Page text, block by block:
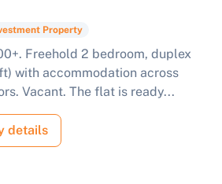
Property
Freehold 2 bedroom, duplex
with accommodation across
Vacant. The flat is ready...
details